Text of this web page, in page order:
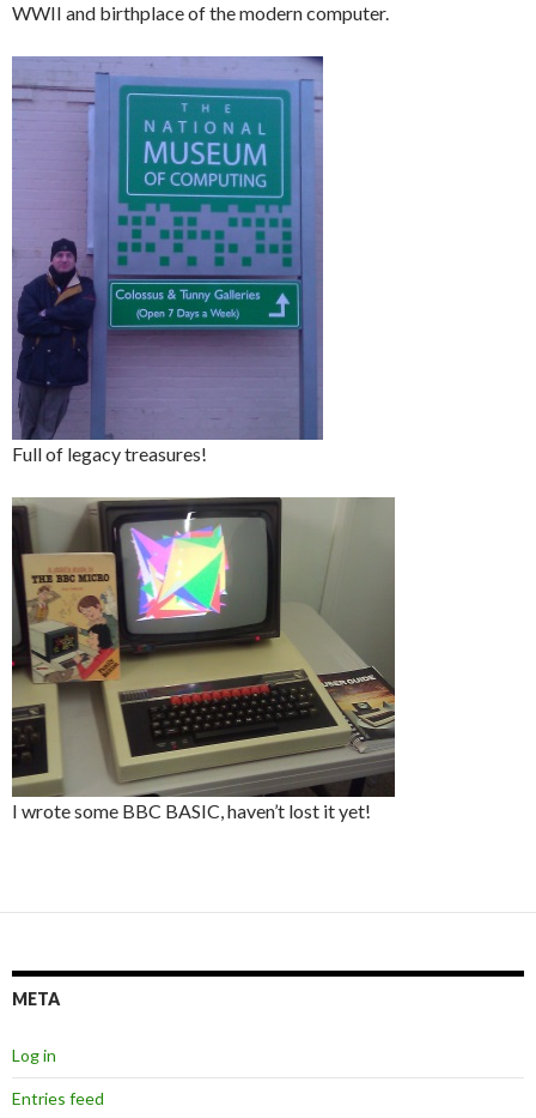
WWII and birthplace of the modern computer.
Full of legacy treasures!
I wrote some BBC BASIC, haven’t lost it yet!
META
Log in
Entries feed